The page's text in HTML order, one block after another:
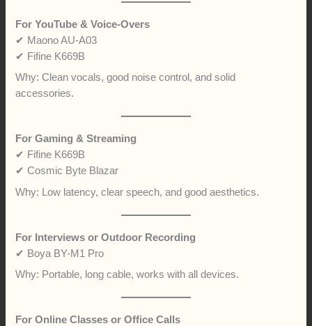
For YouTube & Voice-Overs
✔ Maono AU-A03
✔ Fifine K669B
Why: Clean vocals, good noise control, and solid
accessories.
For Gaming & Streaming
✔ Fifine K669B
✔ Cosmic Byte Blazar
Why: Low latency, clear speech, and good aesthetics.
For Interviews or Outdoor Recording
✔ Boya BY-M1 Pro
Why: Portable, long cable, works with all devices.
For Online Classes or Office Calls